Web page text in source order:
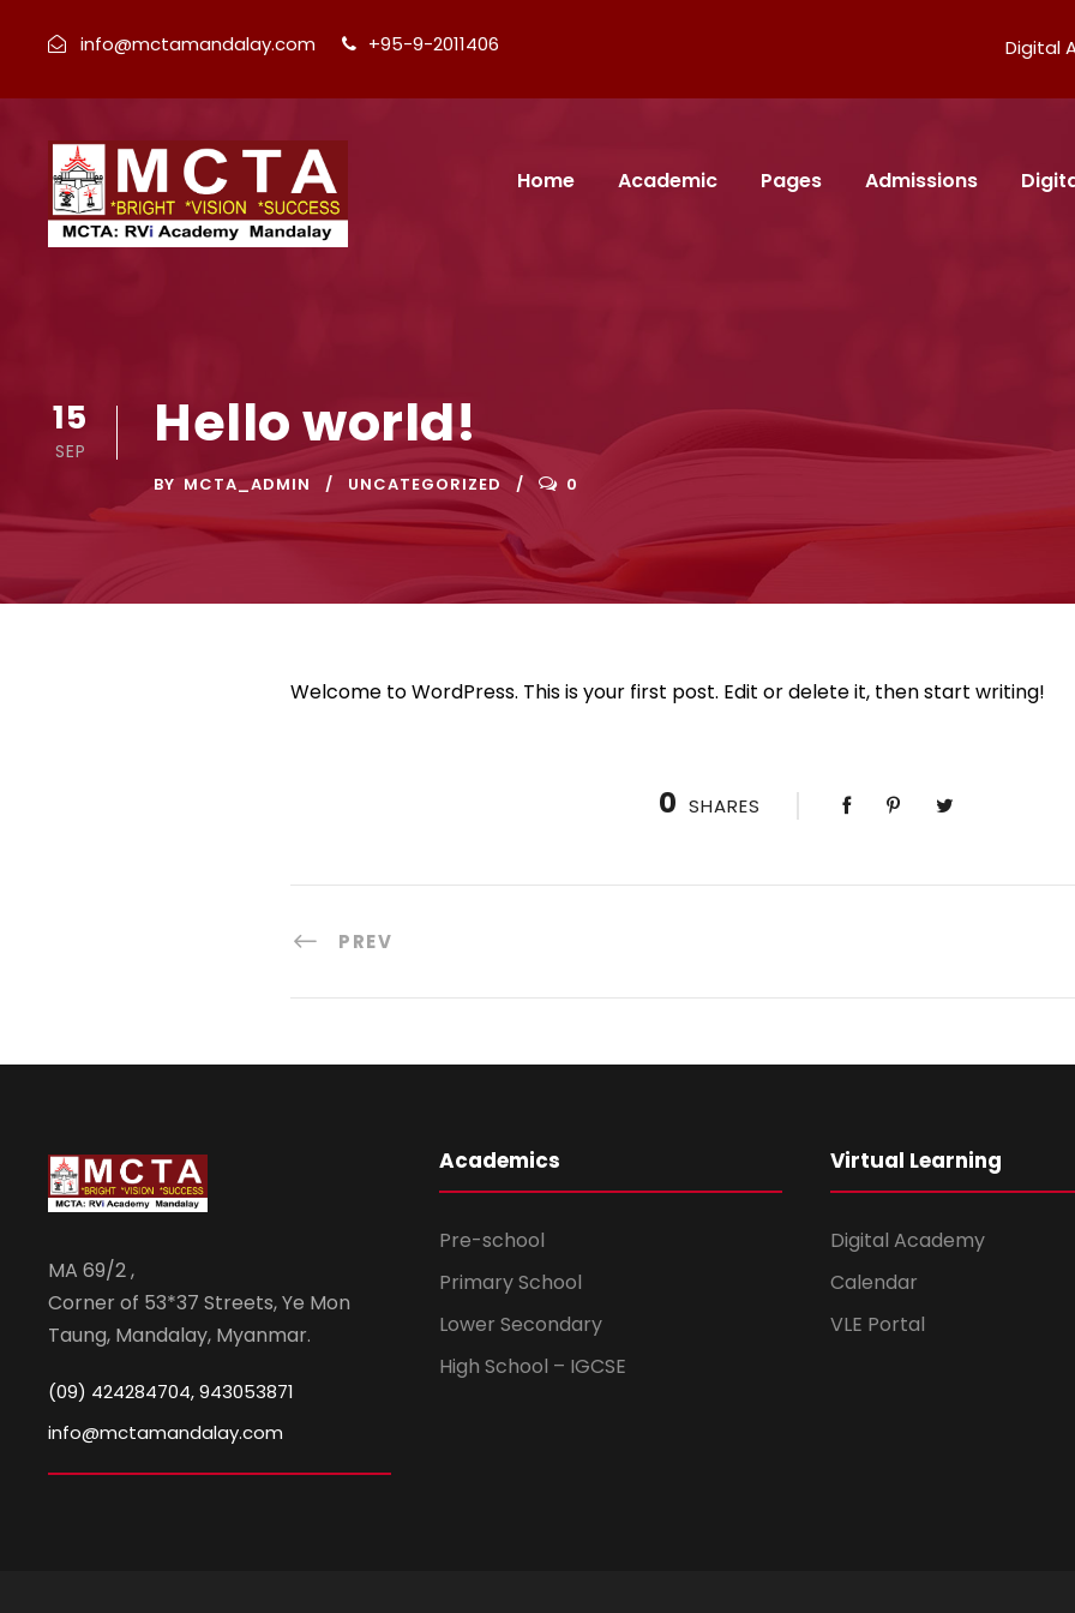
info@mctamandalay.com +95-9-2011406 Digital
Home Academic Pages Admissions
15
SEP Hello world!
BY MCTA_ADMIN UNCATEGORIZED 0
Welcome to WordPress. This is your first post. Edit or delete it, then start writing!
0 SHARES
PREV
MA 69/2 ,
Corner of 53*37 Streets, Ye Mon
Taung, Mandalay, Myanmar.
(09) 424284704, 943053871
info@mctamandalay.com
Academics
Pre-school
Primary School
Lower Secondary
High School – IGCSE
Virtual Learning
Digital Academy
Calendar
VLE Portal